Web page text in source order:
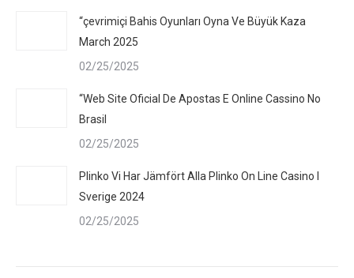
“çevrimiçi Bahis Oyunları Oyna Ve Büyük Kaza
March 2025
02/25/2025
“Web Site Oficial De Apostas E Online Cassino No
Brasil
02/25/2025
Plinko Vi Har Jämfört Alla Plinko On Line Casino I
Sverige 2024
02/25/2025